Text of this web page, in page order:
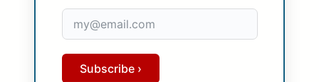
Subscribe ›